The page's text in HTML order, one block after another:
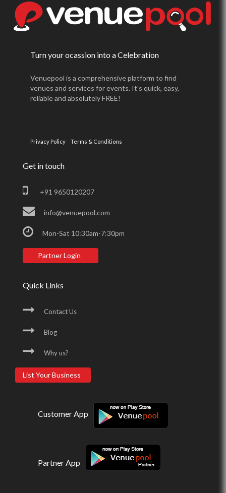
Turn your ocassion into a Celebration
Venuepool is a comprehensive platform to find
venues and services for events. It's quick, easy,
reliable and absolutely FREE!
Privacy Policy Terms & Conditions
Get in touch
+91 9650120207
info@venuepool.com
Mon-Sat 10:30am-7:30pm
Partner Login
Quick Links
Contact Us
Blog
Why us?
List Your Business
Customer App
Partner App